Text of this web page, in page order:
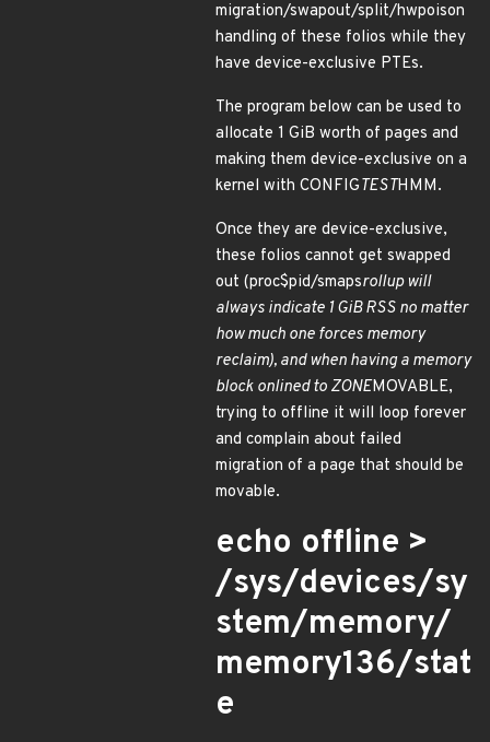
migration/swapout/split/hwpoison
handling of these folios while they
have device-exclusive PTEs.
The program below can be used to
allocate 1 GiB worth of pages and
making them device-exclusive on a
kernel with CONFIGTESTHMM.
Once they are device-exclusive,
these folios cannot get swapped
out (proc$pid/smapsrollup will
always indicate 1 GiB RSS no matter
how much one forces memory
reclaim), and when having a memory
block onlined to ZONEMOVABLE,
trying to offline it will loop forever
and complain about failed
migration of a page that should be
movable.
echo offline >
/sys/devices/sy
stem/memory/
memory136/stat
e